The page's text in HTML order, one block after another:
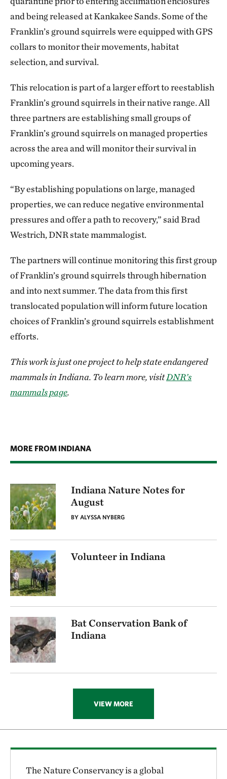
and being released at Kankakee Sands. Some of the
Franklin’s ground squirrels were equipped with GPS
collars to monitor their movements, habitat
selection, and survival.
This relocation is part of a larger effort to reestablish
Franklin’s ground squirrels in their native range. All
three partners are establishing small groups of
Franklin’s ground squirrels on managed properties
across the area and will monitor their survival in
upcoming years.
“By establishing populations on large, managed
properties, we can reduce negative environmental
pressures and offer a path to recovery,” said Brad
Westrich, DNR state mammalogist.
The partners will continue monitoring this first group
of Franklin’s ground squirrels through hibernation
and into next summer. The data from this first
translocated population will inform future location
choices of Franklin’s ground squirrels establishment
efforts.
This work is just one project to help state endangered
mammals in Indiana. To learn more, visitDNR’s
mammals page.
MORE FROM INDIANA
Indiana Nature Notes for
August
BY ALYSSA NYBERG
Volunteer in Indiana
Bat Conservation Bank of
Indiana
VIEW MORE
The Nature Conservancy is a global